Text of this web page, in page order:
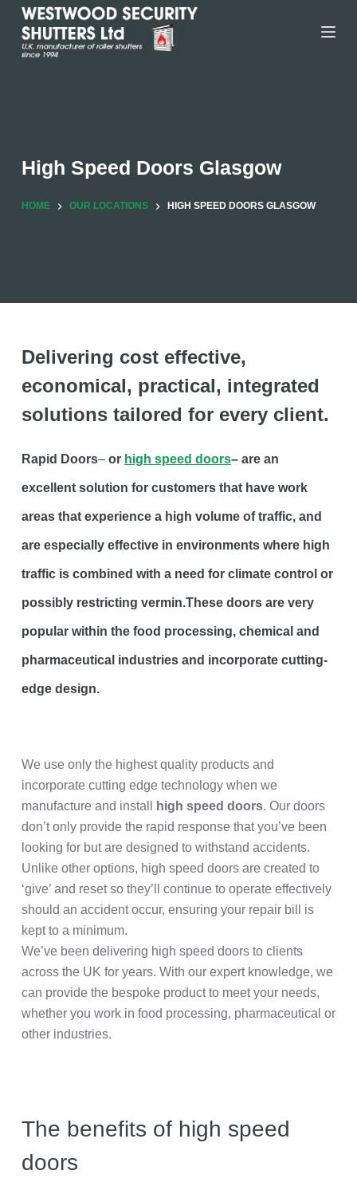
Skip
content
High Speed Doors Glasgow
HOME OUR LOCATIONS HIGH SPEED DOORS GLASGOW
Delivering cost effective,
economical, practical, integrated
solutions tailored for every client.
Rapid Doors– or high speed doors– are an
excellent solution for customers that have work
areas that experience a high volume of traffic, and
are especially effective in environments where high
traffic is combined with a need for climate control or
possibly restricting vermin.These doors are very
popular within the food processing, chemical and
pharmaceutical industries and incorporate cutting-
edge design.
We use only the highest quality products and
incorporate cutting edge technology when we
manufacture and install
high speed doors. Our doors
don’t only provide the rapid response that you’ve been
looking for but are designed to withstand accidents.
Unlike other options, high speed doors are created to
‘give’ and reset so they’ll continue to operate effectively
should an accident occur, ensuring your repair bill is
kept to a minimum.
We’ve been delivering high speed doors to clients
across the UK for years. With our expert knowledge, we
can provide the bespoke product to meet your needs,
whether you work in food processing, pharmaceutical or
other industries.
The benefits of high speed
doors